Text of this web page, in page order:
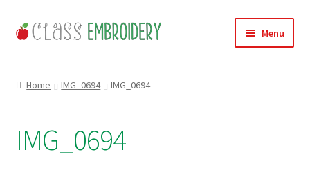
Skip
to
Skip
to
Menu
About
Home IMG_0694 IMG_0694
IMG_0694